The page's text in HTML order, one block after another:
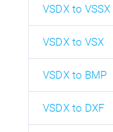
VSDX to VSSX
VSDX to VSX
VSDX to BMP
VSDX to DXF